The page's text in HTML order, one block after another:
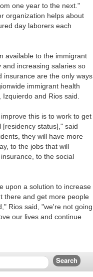
one year to the next."
organization helps about
day laborers each
available to the immigrant
and increasing salaries so
insurance are the only ways
immigrant health
and Rios said.
this is to work to get
[residency status]," said
they will have more
to the jobs that will
to the social
upon a solution to increase
there and get more people
Rios said, "we're not going
our lives and continue